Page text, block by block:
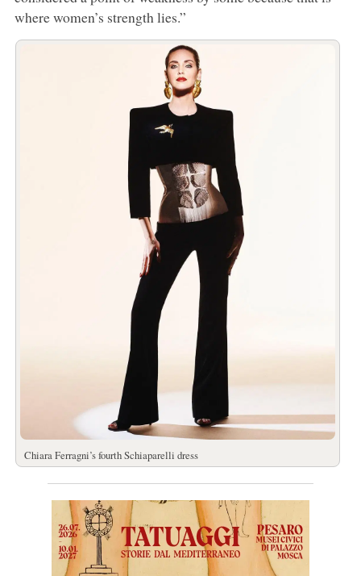
where women’s strength lies.”
Chiara Ferragni’s fourth Schiaparelli dress